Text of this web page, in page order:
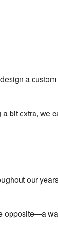
a
bit extra, we
our
opposite—a